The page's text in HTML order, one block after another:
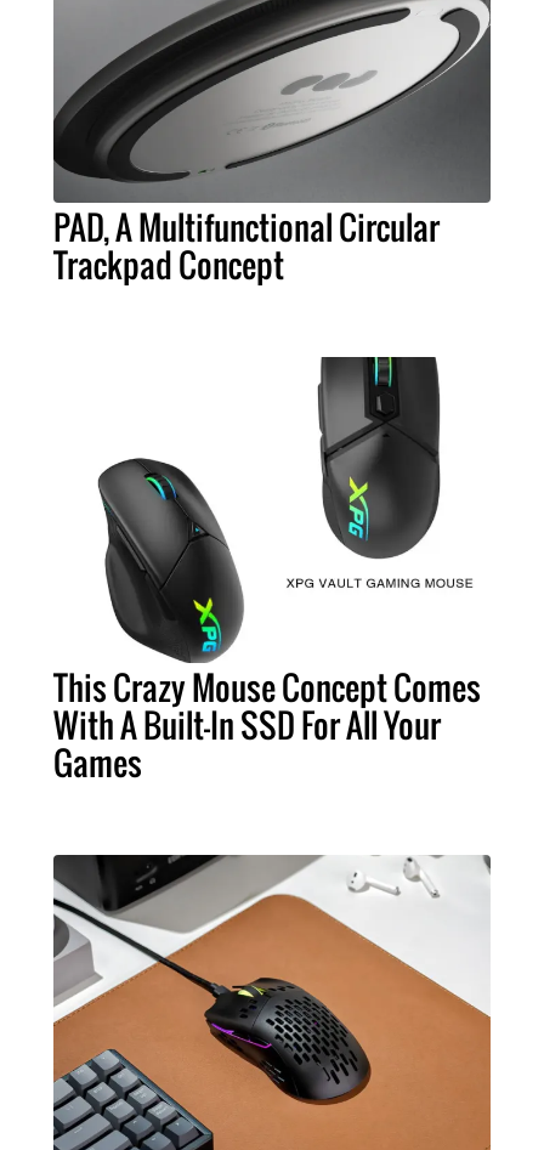
PAD, A Multifunctional Circular
Trackpad Concept
This Crazy Mouse Concept Comes
With A Built-In SSD For All Your
Games